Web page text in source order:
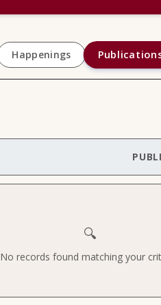
Happenings
🔍
No records found matching your